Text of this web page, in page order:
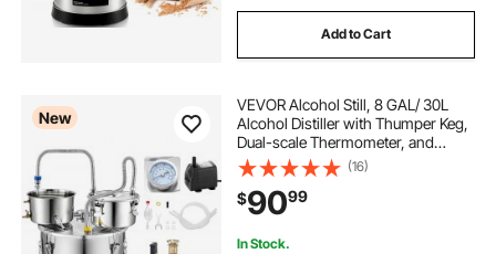
Add to Cart
New
VEVOR Alcohol Still, 8 GAL/ 30L
Alcohol Distiller with Thumper Keg,
Dual-scale Thermometer, and
Water Pump, Home Brewing Kit for
DIY Whiskey Wine Brandy
(16)
$9099
In Stock.